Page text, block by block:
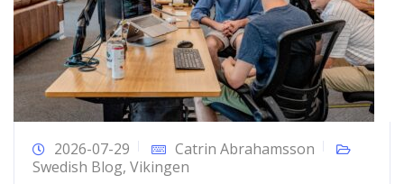
2026-07-29
Catrin Abrahamsson
Swedish Blog, Vikingen